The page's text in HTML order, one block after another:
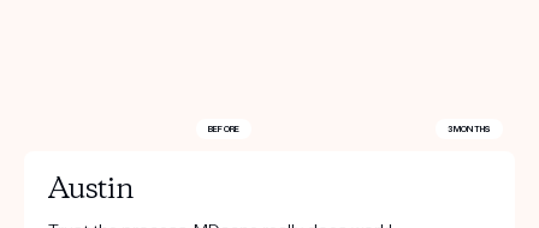
BEFORE 3 MONTHS
Austin